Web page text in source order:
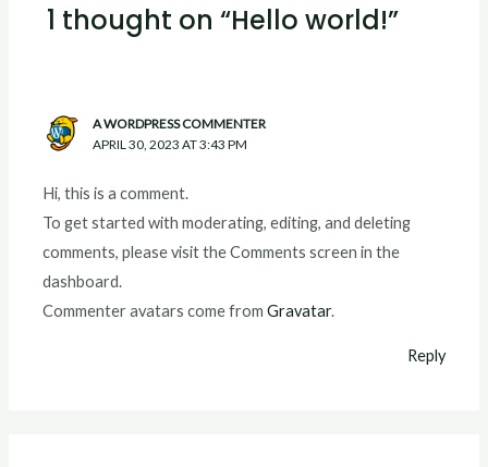
1 thought on “Hello world!”
A WORDPRESS COMMENTER
APRIL 30, 2023 AT 3:43 PM
Hi, this is a comment.
To get started with moderating, editing, and deleting
comments, please visit the Comments screen in the
dashboard.
Commenter avatars come fromGravatar.
Reply